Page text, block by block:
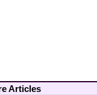
Articles